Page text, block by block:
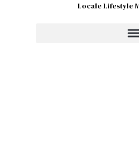
Locale Lifestyle